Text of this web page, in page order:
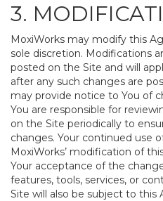
3.
MoxiWorks may modify this
sole discretion. Modifications
posted on the Site and will
after any such changes are
may provide notice to You of
You are responsible for
on the Site periodically to
changes. Your continued use
MoxiWorks’ modification of
Your acceptance of the
features, tools, services, or
Site will also be subject to this